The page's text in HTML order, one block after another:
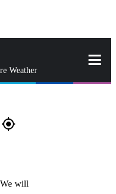
Weather
gps_fixed
will